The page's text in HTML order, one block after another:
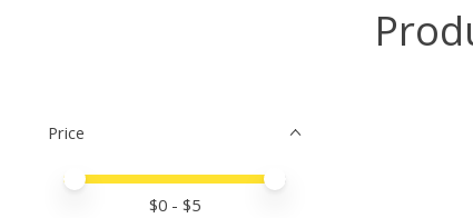
Price
Price minimum value
Price maximum value
$0 - $5